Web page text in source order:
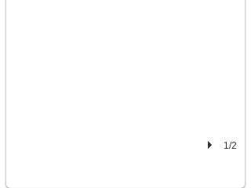
1/2